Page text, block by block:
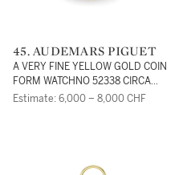
45. AUDEMARS PIGUET
A VERY FINE YELLOW GOLD COIN
FORM WATCHNO 52338 CIRCA
1980
Estimate: 6,000 – 8,000 CHF